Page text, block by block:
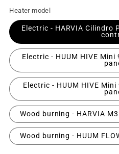
Heater model
Electric - HARVIA Cilindro
Electric - HUUM HIVE Mini
Electric - HUUM HIVE Mini
Wood burning - HARVIA
Wood burning - HUUM